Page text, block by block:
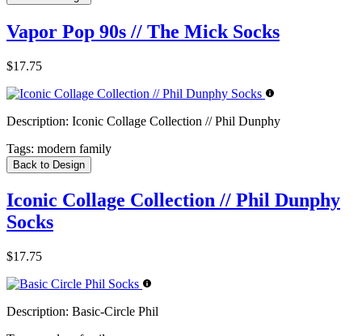
Vapor Pop 90s // The Mick Socks
$17.75
Description: Iconic Collage Collection // Phil Dunphy
Tags: modern family
Back to Design
Iconic Collage Collection // Phil Dunphy
Socks
$17.75
Description: Basic-Circle Phil